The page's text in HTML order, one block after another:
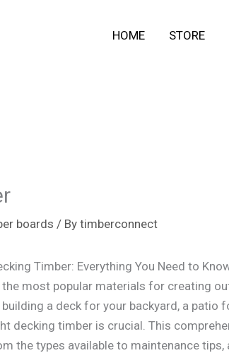
HOME STORE
boards / Bytimberconnect
Timber: Everything You Need to
most popular materials for creating
building a deck for your backyard, a
decking timber is crucial. This
the types available to maintenance